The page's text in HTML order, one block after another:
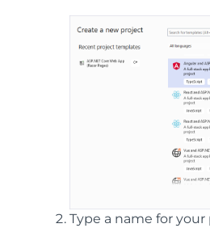
Type a name for